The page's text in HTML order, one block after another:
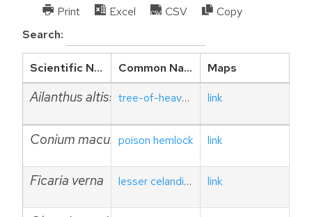
Print Excel CSV
Copy
Search:
Scientific Name Common Name Maps
Ailanthus altissima tree-of-heaven link
Conium maculatumpoison hemlock link
Ficaria verna lesser celandine link